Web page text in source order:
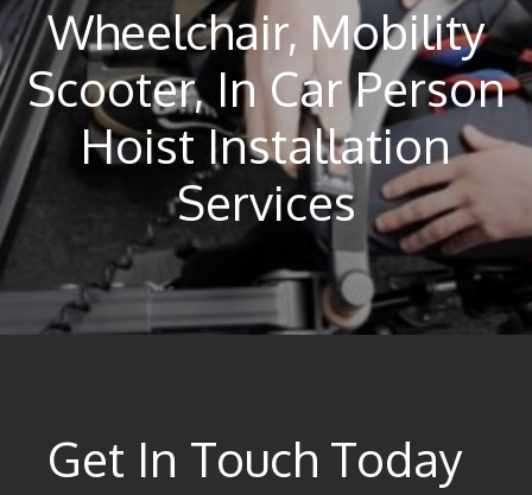
Wheelchair, Mobility
Scooter, In Car Person
Hoist Installation
Services
Get In Touch Today